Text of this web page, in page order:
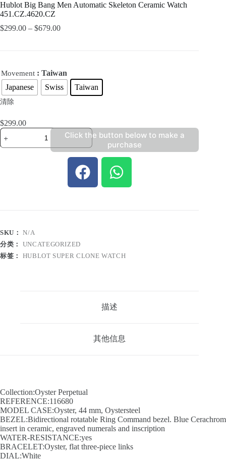
Hublot Big Bang Men Automatic Skeleton Ceramic Watch
451.CZ.4620.CZ
$299.00 – $679.00
Movement : Taiwan
Japanese
Swiss Taiwan
清除
$299.00
Click the button below to make a
purchase
SKU：N/A
分类： UNCATEGORIZED
标签： HUBLOT SUPER CLONE WATCH
描述
其他信息
Collection:Oyster Perpetual
REFERENCE:116680
MODEL CASE:Oyster, 44 mm, Oystersteel
BEZEL:Bidirectional rotatable Ring Command bezel. Blue Cerachrom
insert in ceramic, engraved numerals and inscription
WATER-RESISTANCE:yes
BRACELET:Oyster, flat three-piece links
DIAL:White